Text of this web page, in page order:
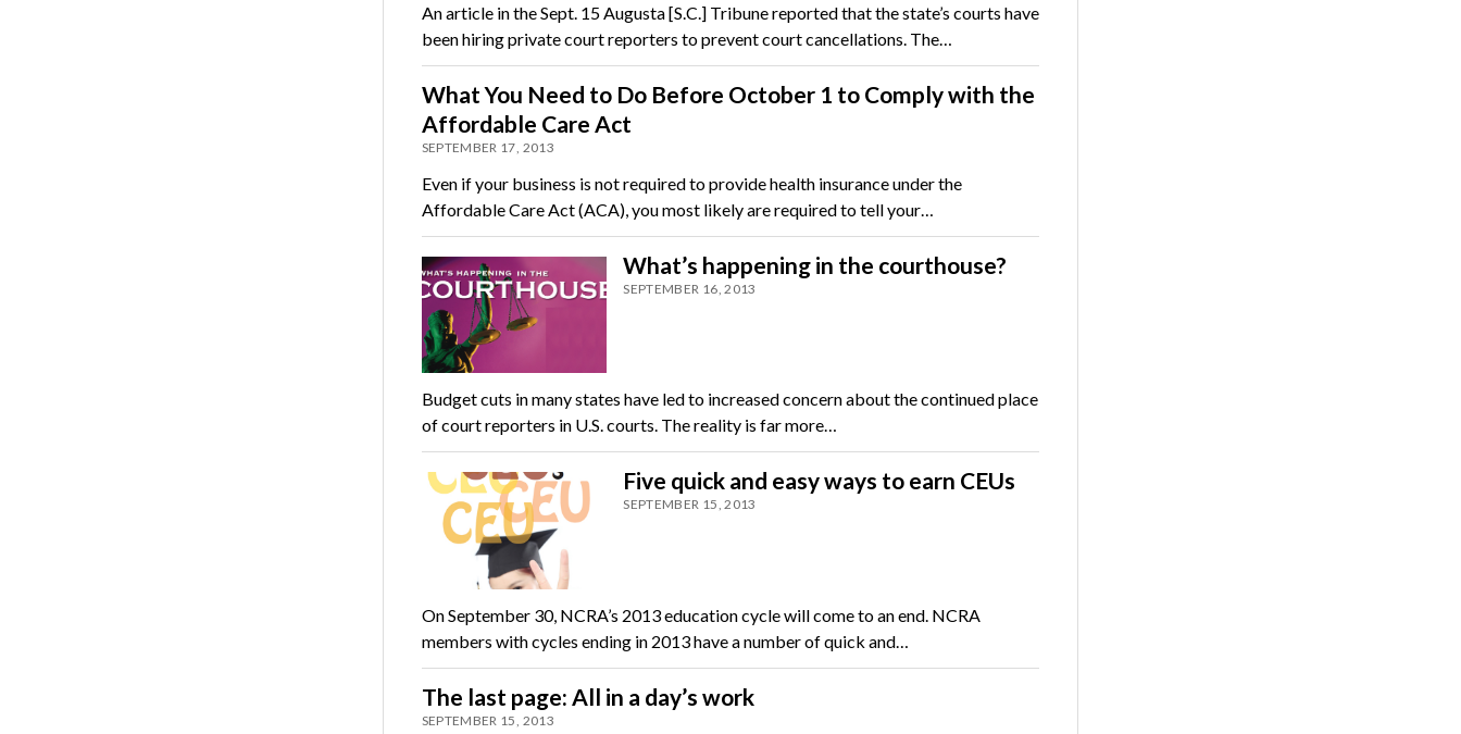
An article in the Sept. 15 Augusta [S.C.] Tribune reported that the state’s courts have
been hiring private court reporters to prevent court cancellations. The…
What You Need to Do Before October 1 to Comply with the
Affordable Care Act
SEPTEMBER 17, 2013
Even if your business is not required to provide health insurance under the
Affordable Care Act (ACA), you most likely are required to tell your…
What’s happening in the courthouse?
SEPTEMBER 16, 2013
Budget cuts in many states have led to increased concern about the continued place
of court reporters in U.S. courts. The reality is far more…
Five quick and easy ways to earn CEUs
SEPTEMBER 15, 2013
On September 30, NCRA’s 2013 education cycle will come to an end. NCRA
members with cycles ending in 2013 have a number of quick and…
The last page: All in a day’s work
SEPTEMBER 15, 2013